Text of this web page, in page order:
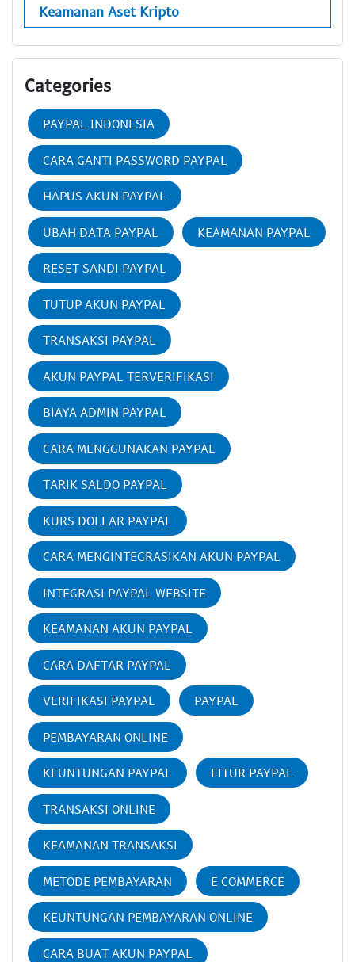
Keamanan Aset Kripto
Categories
PAYPAL INDONESIA
CARA GANTI PASSWORD PAYPAL
HAPUS AKUN PAYPAL
UBAH DATA PAYPAL KEAMANAN PAYPAL
RESET SANDI PAYPAL
TUTUP AKUN PAYPAL
TRANSAKSI PAYPAL
AKUN PAYPAL TERVERIFIKASI
BIAYA ADMIN PAYPAL
CARA MENGGUNAKAN PAYPAL
TARIK SALDO PAYPAL
KURS DOLLAR PAYPAL
CARA MENGINTEGRASIKAN AKUN PAYPAL
INTEGRASI PAYPAL WEBSITE
KEAMANAN AKUN PAYPAL
CARA DAFTAR PAYPAL
VERIFIKASI PAYPAL PAYPAL
PEMBAYARAN ONLINE
KEUNTUNGAN PAYPAL FITUR PAYPAL
TRANSAKSI ONLINE
KEAMANAN TRANSAKSI
METODE PEMBAYARAN E COMMERCE
KEUNTUNGAN PEMBAYARAN ONLINE
CARA BUAT AKUN PAYPAL